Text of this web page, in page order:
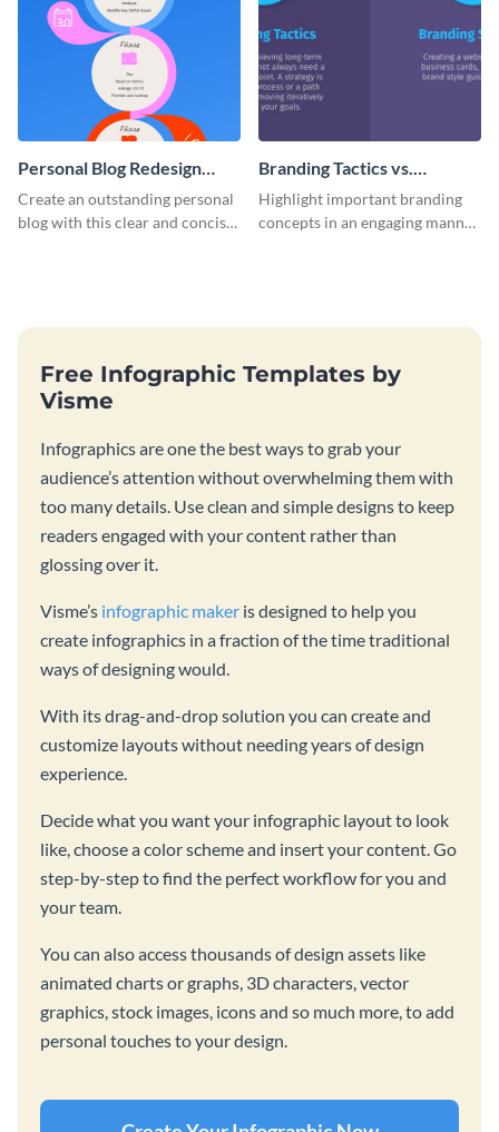
Personal Blog Redesign
Roadmap Infographic
Create an outstanding personal
blog with this clear and concise
Branding Tactics vs.
Branding Strategy
Infographic
Highlight important branding
concepts in an engaging manner
Free Infographic Templates by
Visme
Infographics are one the best ways to grab your
audience’s attention without overwhelming them with
too many details. Use clean and simple designs to keep
readers engaged with your content rather than
glossing over it.
Visme’s infographic maker is designed to help you
create infographics in a fraction of the time traditional
ways of designing would.
With its drag-and-drop solution you can create and
customize layouts without needing years of design
experience.
Decide what you want your infographic layout to look
like, choose a color scheme and insert your content. Go
step-by-step to find the perfect workflow for you and
your team.
You can also access thousands of design assets like
animated charts or graphs, 3D characters, vector
graphics, stock images, icons and so much more, to add
personal touches to your design.